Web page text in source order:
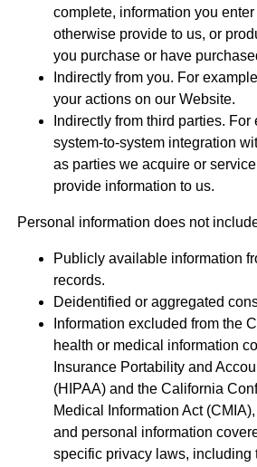
complete, information you
otherwise provide to us, or
you purchase or have
Indirectly from you. For
your actions on our Website.
Indirectly from third parties. For
system-to-system integration
as parties we acquire or
provide information to us.
Personal information does not
Publicly available information
records.
Deidentified or aggregated
Information excluded from the
health or medical information
Insurance Portability and
(HIPAA) and the California
Medical Information Act
and personal information
specific privacy laws, including